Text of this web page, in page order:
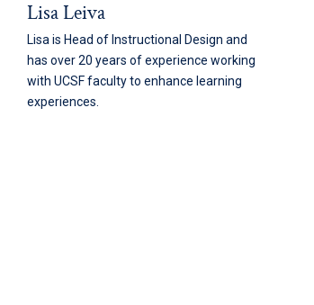
Lisa Leiva
Lisa is Head of Instructional Design and
has over 20 years of experience working
with UCSF faculty to enhance learning
experiences.